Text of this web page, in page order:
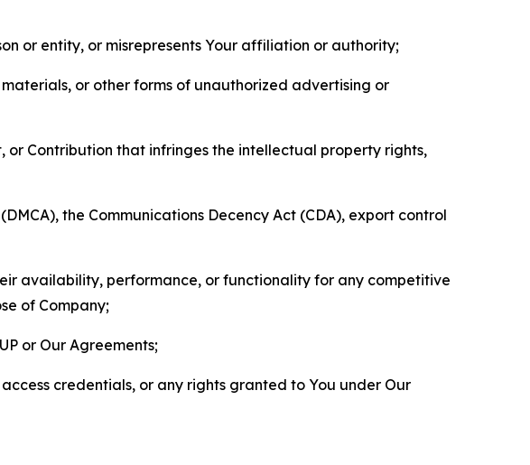
or entity, or misrepresents Your affiliation or authority;
or other forms of unauthorized advertising or
or Contribution that infringes the intellectual property rights,
the Communications Decency Act (CDA), export control
availability, performance, or functionality for any competitive
of Company;
or Our Agreements;
credentials, or any rights granted to You under Our